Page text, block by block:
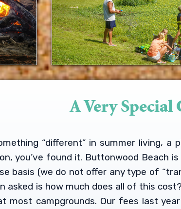
A Very Special
“different” in summer living,
you’ve found it. Buttonwood Beach
basis (we do not offer any type of
asked is how much does all of this
most campgrounds. Our fees last